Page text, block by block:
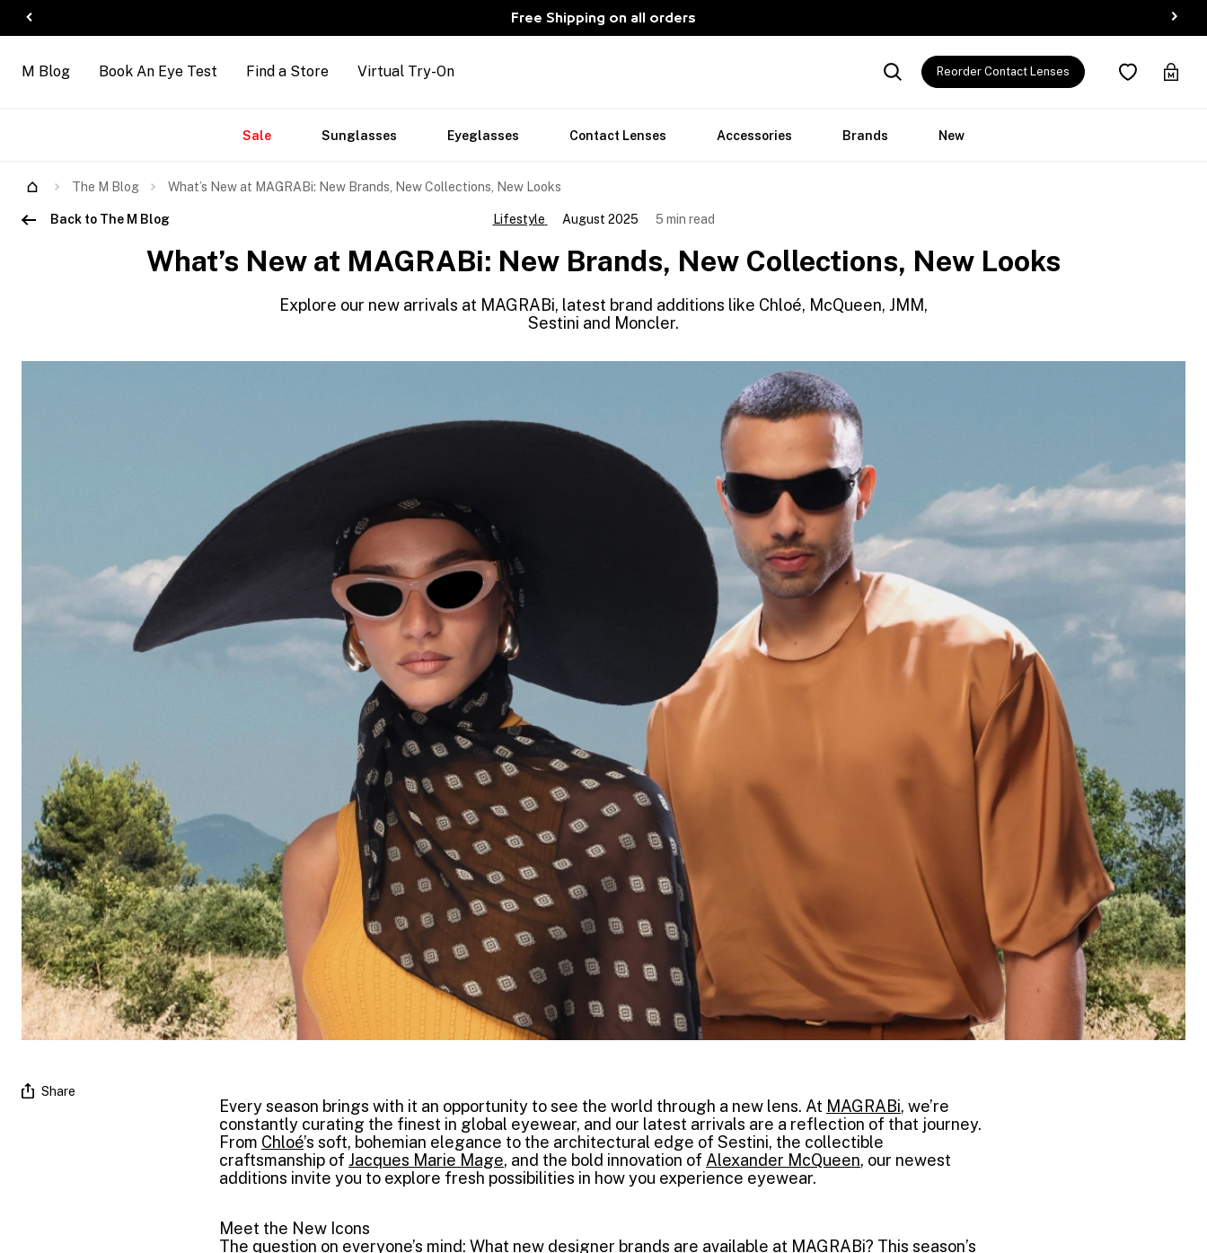
Free Shipping on all orders
M Blog Book An Eye Test Find a Store Virtual Try-On Reorder Contact Lenses
Sale Sunglasses Eyeglasses Contact Lenses Accessories Brands New
The M Blog What’s New at MAGRABi: New Brands, New Collections, New Looks
Back to The M Blog Lifestyle August 2025 5 min read
What’s New at MAGRABi: New Brands, New Collections, New Looks
Explore our new arrivals at MAGRABi, latest brand additions like Chloé, McQueen, JMM,
Sestini and Moncler.
Share
Every season brings with it an opportunity to see the world through a new lens. At MAGRABi, we’re
constantly curating the finest in global eyewear, and our latest arrivals are a reflection of that journey.
From Chloé’s soft, bohemian elegance to the architectural edge of Sestini, the collectible
craftsmanship of Jacques Marie Mage, and the bold innovation of Alexander McQueen, our newest
additions invite you to explore fresh possibilities in how you experience eyewear.
Meet the New Icons
The question on everyone’s mind: What new designer brands are available at MAGRABi? This season’s